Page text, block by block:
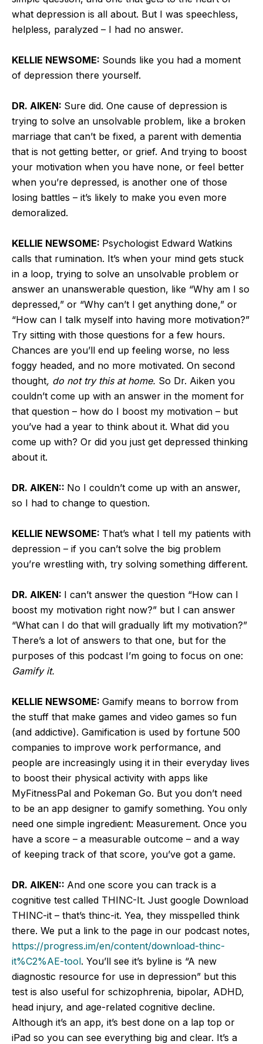
what depression is all about. But I was speechless,
helpless, paralyzed – I had no answer.
KELLIE NEWSOME: Sounds like you had a moment
of depression there yourself.
DR. AIKEN: Sure did. One cause of depression is
trying to solve an unsolvable problem, like a broken
marriage that can’t be fixed, a parent with dementia
that is not getting better, or grief. And trying to boost
your motivation when you have none, or feel better
when you’re depressed, is another one of those
losing battles – it’s likely to make you even more
demoralized.
KELLIE NEWSOME: Psychologist Edward Watkins
calls that rumination. It’s when your mind gets stuck
in a loop, trying to solve an unsolvable problem or
answer an unanswerable question, like “Why am I so
depressed,” or “Why can’t I get anything done,” or
“How can I talk myself into having more motivation?”
Try sitting with those questions for a few hours.
Chances are you’ll end up feeling worse, no less
foggy headed, and no more motivated. On second
thought, do not try this at home. So Dr. Aiken you
couldn’t come up with an answer in the moment for
that question – how do I boost my motivation – but
you’ve had a year to think about it. What did you
come up with? Or did you just get depressed thinking
about it.
DR. AIKEN:: No I couldn’t come up with an answer,
so I had to change to question.
KELLIE NEWSOME: That’s what I tell my patients with
depression – if you can’t solve the big problem
you’re wrestling with, try solving something different.
DR. AIKEN: I can’t answer the question “How can I
boost my motivation right now?” but I can answer
“What can I do that will gradually lift my motivation?”
There’s a lot of answers to that one, but for the
purposes of this podcast I’m going to focus on one:
Gamify it.
KELLIE NEWSOME: Gamify means to borrow from
the stuff that make games and video games so fun
(and addictive). Gamification is used by fortune 500
companies to improve work performance, and
people are increasingly using it in their everyday lives
to boost their physical activity with apps like
MyFitnessPal and Pokeman Go. But you don’t need
to be an app designer to gamify something. You only
need one simple ingredient: Measurement. Once you
have a score – a measurable outcome – and a way
of keeping track of that score, you’ve got a game.
DR. AIKEN:: And one score you can track is a
cognitive test called THINC-It. Just google Download
THINC-it – that’s thinc-it. Yea, they misspelled think
there. We put a link to the page in our podcast notes,
https://progress.im/en/content/download-thinc-
it%C2%AE-tool. You’ll see it’s byline is “A new
diagnostic resource for use in depression” but this
test is also useful for schizophrenia, bipolar, ADHD,
head injury, and age-related cognitive decline.
Although it’s an app, it’s best done on a lap top or
iPad so you can see everything big and clear. It’s a